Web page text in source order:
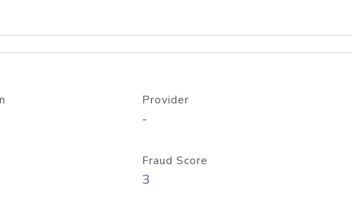
Provider
-
Fraud Score
3